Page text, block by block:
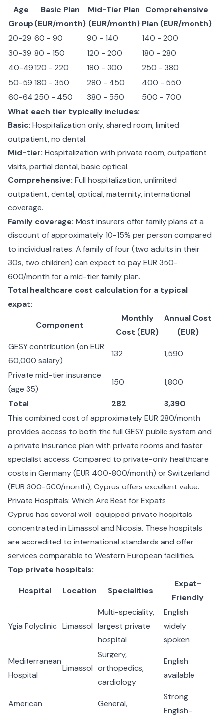
Age
Group
Basic Plan
(EUR/month)
Mid-Tier Plan
(EUR/month)
Comprehensive
Plan (EUR/month)
20-29 60 - 90 90 - 140
140 - 200
30-39 80 - 150 120 - 200
180 - 280
40-49120 - 220 180 - 300
250 - 380
50-59 180 - 350 280 - 450
400 - 550
60-64250 - 450 380 - 550
500 - 700
What each tier typically includes:
Basic: Hospitalization only, shared room, limited
outpatient, no dental.
Mid-tier: Hospitalization with private room, outpatient
visits, partial dental, basic optical.
Comprehensive: Full hospitalization, unlimited
outpatient, dental, optical, maternity, international
coverage.
Family coverage: Most insurers offer family plans at a
discount of approximately 10-15% per person compared
to individual rates. A family of four (two adults in their
30s, two children) can expect to pay EUR 350-
600/month for a mid-tier family plan.
Total healthcare cost calculation for a typical
expat:
Component
Monthly
Cost (EUR)
Annual Cost
(EUR)
GESY contribution (on EUR
60,000 salary)
132 1,590
Private mid-tier insurance
(age 35)
150 1,800
Total 282
3,390
This combined cost of approximately EUR 280/month
provides access to both the full GESY public system and
a private insurance plan with private rooms and faster
specialist access. Compared to private-only healthcare
costs in Germany (EUR 400-800/month) or Switzerland
(EUR 300-500/month), Cyprus offers excellent value.
Private Hospitals: Which Are Best for Expats
Cyprus has several well-equipped private hospitals
concentrated in Limassol and Nicosia. These hospitals
are accredited to international standards and offer
services comparable to Western European facilities.
Top private hospitals:
Hospital Location Specialities
Expat-
Friendly
Ygia Polyclinic Limassol
Multi-speciality,
largest private
hospital
English
widely
spoken
Mediterranean
Hospital
Limassol
Surgery,
orthopedics,
cardiology
English
available
American
General,
Strong
English-